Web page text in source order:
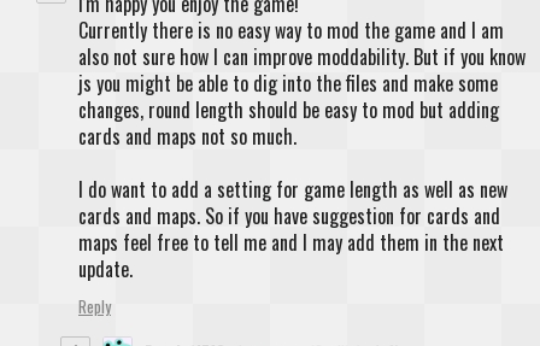
Currently there is no easy way to mod the game and I am
also not sure how I can improve moddability. But if you know
js you might be able to dig into the files and make some
changes, round length should be easy to mod but adding
cards and maps not so much.
I do want to add a setting for game length as well as new
cards and maps. So if you have suggestion for cards and
maps feel free to tell me and I may add them in the next
update.
Reply